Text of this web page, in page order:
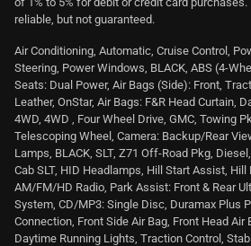
reliable, but not guaranteed.
Air Conditioning, Automatic, Cruise Control,
Steering, Power Windows, BLACK, ABS (4-
Seats: Dual Power, Air Bags (Side): Front,
Leather, OnStar, Air Bags: F&R Head Curtain,
4WD, 4WD , Four Wheel Drive, GMC, Towing
Telescoping Wheel, Camera: Backup/Rear
Lamps, BLACK, SLT, Z71 Off-Road Pkg,
Cab SLT, HID Headlamps, Hill Start Assist, Hill
AM/FM/HD Radio, Park Assist: Front & Rear
System, CD/MP3: Single Disc, Duramax Plus
Connection, Front Side Air Bag, Front Head Air
Daytime Running Lights, Traction Control,